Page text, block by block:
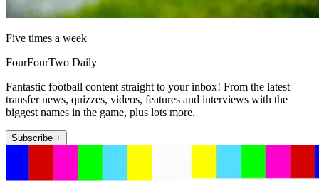
Five times a week
FourFourTwo Daily
Fantastic football content straight to your inbox! From the latest
transfer news, quizzes, videos, features and interviews with the
biggest names in the game, plus lots more.
Subscribe +